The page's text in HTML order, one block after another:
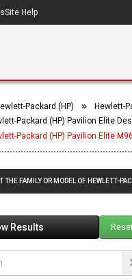
Site Help
Packard (HP) Hewlett-
Packard (HP) Pavilion Elite
Packard (HP) Pavilion Elite
THE FAMILY OR MODEL OF HEWLETT-
Results